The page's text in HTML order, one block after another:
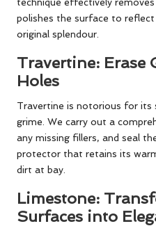
polishes the surface to
original splendour.
Travertine: Erase
Holes
Travertine is notorious for its
grime. We carry out a
any missing fillers, and seal
protector that retains its
dirt at bay.
Limestone:
Surfaces into